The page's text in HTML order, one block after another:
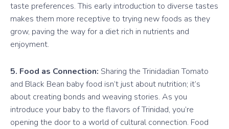
taste preferences. This early introduction to diverse tastes
makes them more receptive to trying new foods as they
grow, paving the way for a diet rich in nutrients and
enjoyment.
5. Food as Connection: Sharing the Trinidadian Tomato
and Black Bean baby food isn’t just about nutrition; it’s
about creating bonds and weaving stories. As you
introduce your baby to the flavors of Trinidad, you’re
opening the door to a world of cultural connection. Food